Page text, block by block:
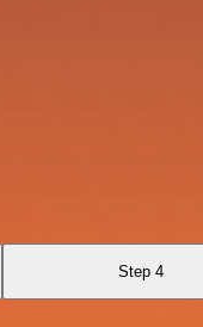
Step 4